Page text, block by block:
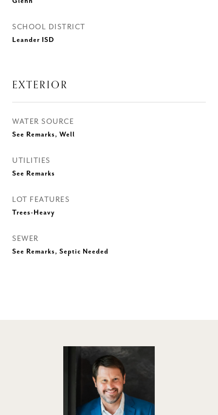
SCHOOL DISTRICT
Leander ISD
EXTERIOR
WATER SOURCE
See Remarks, Well
UTILITIES
See Remarks
LOT FEATURES
Trees-Heavy
SEWER
See Remarks, Septic Needed